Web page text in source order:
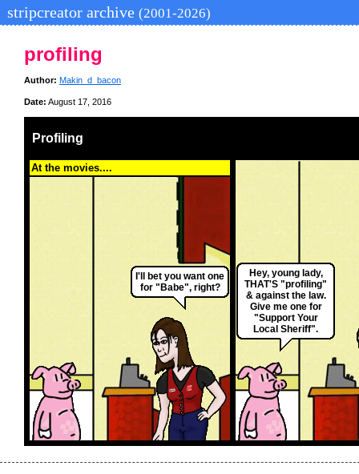
stripcreator archive (2001-2026)
profiling
Author: Makin_d_bacon
Date: August 17, 2016
Profiling
At the movies....
I'll bet you want one
for "Babe", right?
Hey, young lady,
THAT'S "profiling"
& against the law.
Give me one for
"Support Your
Local Sheriff".